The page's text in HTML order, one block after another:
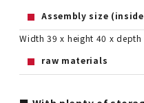
Assembly size
Width 39 x height 40 x depth
raw materials